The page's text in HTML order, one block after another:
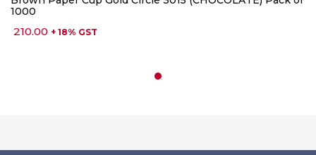
1000
210.00 + 18% GST